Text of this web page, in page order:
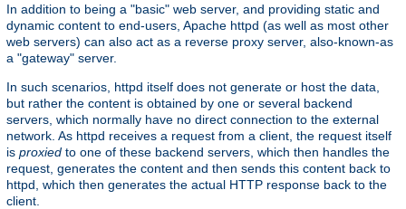
In addition to being a "basic" web server, and providing static and
dynamic content to end-users, Apache httpd (as well as most other
web servers) can also act as a reverse proxy server, also-known-as
a "gateway" server.
In such scenarios, httpd itself does not generate or host the data,
but rather the content is obtained by one or several backend
servers, which normally have no direct connection to the external
network. As httpd receives a request from a client, the request itself
is proxied to one of these backend servers, which then handles the
request, generates the content and then sends this content back to
httpd, which then generates the actual HTTP response back to the
client.